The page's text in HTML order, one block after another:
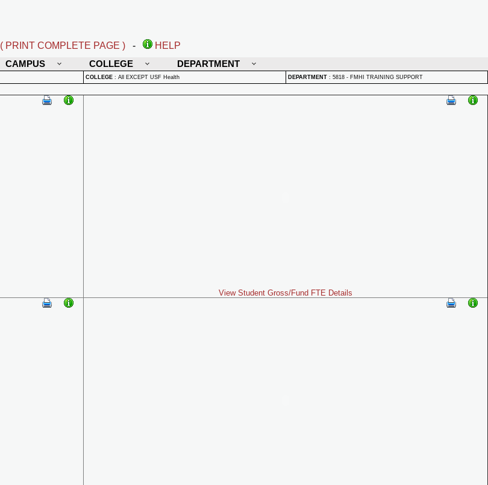
( PRINT COMPLETE PAGE ) -
HELP
CAMPUS COLLEGE DEPARTMENT
COLLEGE : All EXCEPT USF Health DEPARTMENT : 5818 - FMHI TRAINING SUPPORT
View Student Gross/Fund FTE Details